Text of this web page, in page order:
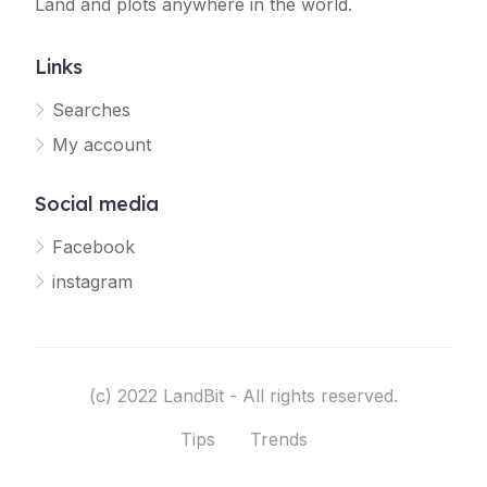
Land and plots anywhere in the world.
Links
Searches
My account
Social media
Facebook
instagram
(c) 2022 LandBit - All rights reserved.
Tips
Trends